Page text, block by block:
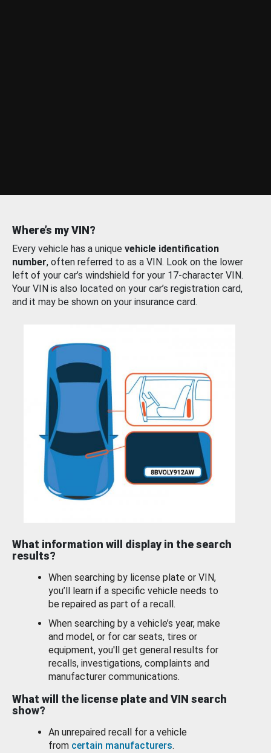
Where’s my VIN?
Every vehicle has a unique vehicle identification
number, often referred to as a VIN. Look on the lower
left of your car’s windshield for your 17-character VIN.
Your VIN is also located on your car’s registration card,
and it may be shown on your insurance card.
What information will display in the search
results?
When searching by license plate or VIN,
you’ll learn if a specific vehicle needs to
be repaired as part of a recall.
When searching by a vehicle’s year, make
and model, or for car seats, tires or
equipment, you'll get general results for
recalls, investigations, complaints and
manufacturer communications.
What will the license plate and VIN search
show?
An unrepaired recall for a vehicle
from certain manufacturers.